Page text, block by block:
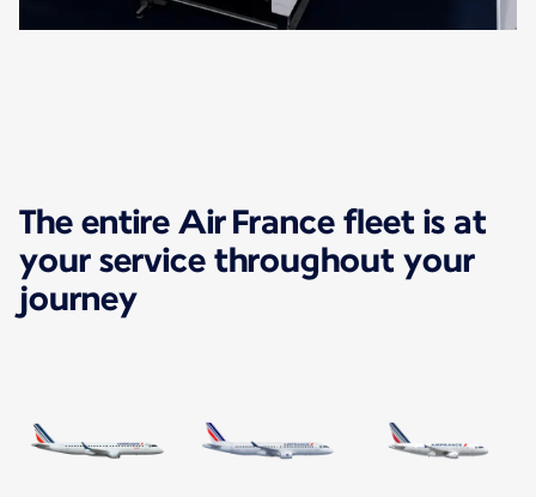
The entire Air France fleet is at
your service throughout your
journey